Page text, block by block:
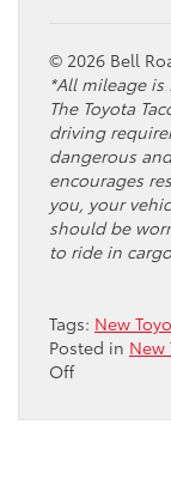
© 2026 Bell
*All mileage is
The Toyota
driving
dangerous
encourages
you, your
should be
to ride in
Tags: New
Posted in New
Offon
Tacoma